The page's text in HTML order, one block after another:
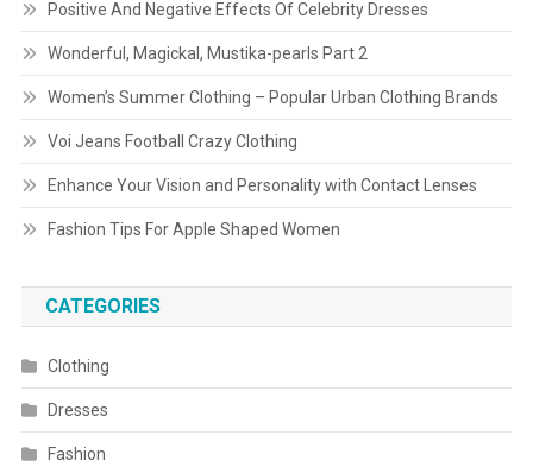
Positive And Negative Effects Of Celebrity Dresses
Wonderful, Magickal, Mustika-pearls Part 2
Women’s Summer Clothing – Popular Urban Clothing Brands
Voi Jeans Football Crazy Clothing
Enhance Your Vision and Personality with Contact Lenses
Fashion Tips For Apple Shaped Women
CATEGORIES
Clothing
Dresses
Fashion